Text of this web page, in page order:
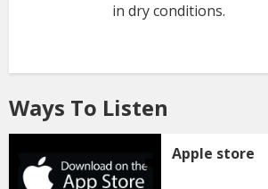
in dry conditions.
Ways To Listen
Apple store